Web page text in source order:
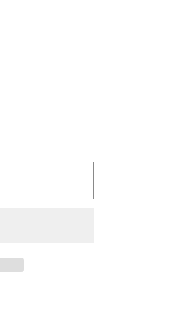
out or unavailable
SWEATER KNIT
for GO TO SWEATER